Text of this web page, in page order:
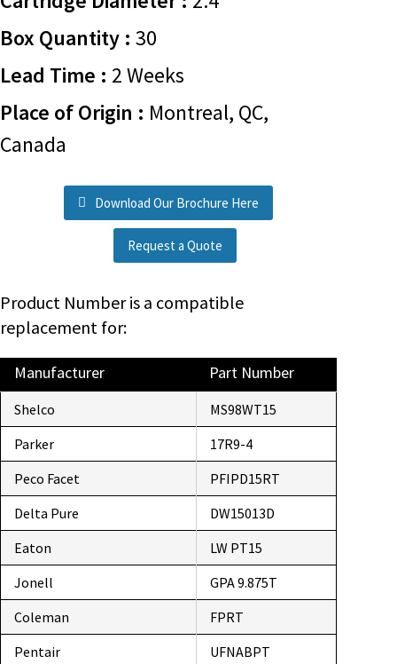
Box Quantity : 30
Lead Time : 2 Weeks
Place of Origin : Montreal, QC,
Canada
Download Our Brochure Here
Request a Quote
Product Number is a compatible
replacement for:
Manufacturer Part Number
Shelco
MS98WT15
Parker
17R9-4
Peco Facet
PFIPD15RT
Delta Pure
DW15013D
Eaton
LW PT15
Jonell
GPA 9.875T
Coleman
FPRT
Pentair
UFNABPT